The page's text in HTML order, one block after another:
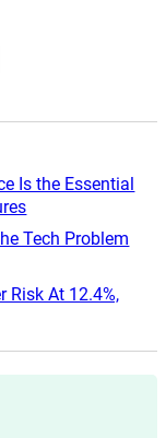
Is the Essential
Tech Problem
Risk At 12.4%,